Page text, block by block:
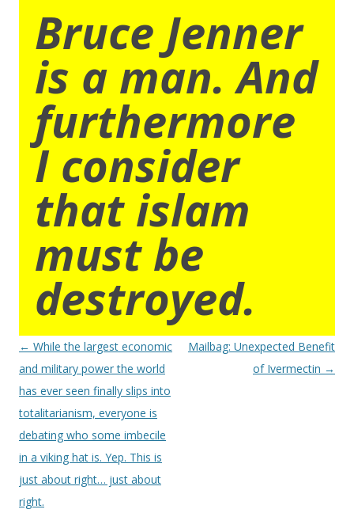
Bruce Jenner
is a man. And
furthermore
I consider
that islam
must be
destroyed.
Post
navigation
← While the largest economic
and military power the world
has ever seen finally slips into
totalitarianism, everyone is
debating who some imbecile
in a viking hat is. Yep. This is
just about right… just about
right.
Mailbag: Unexpected Benefit
of Ivermectin →